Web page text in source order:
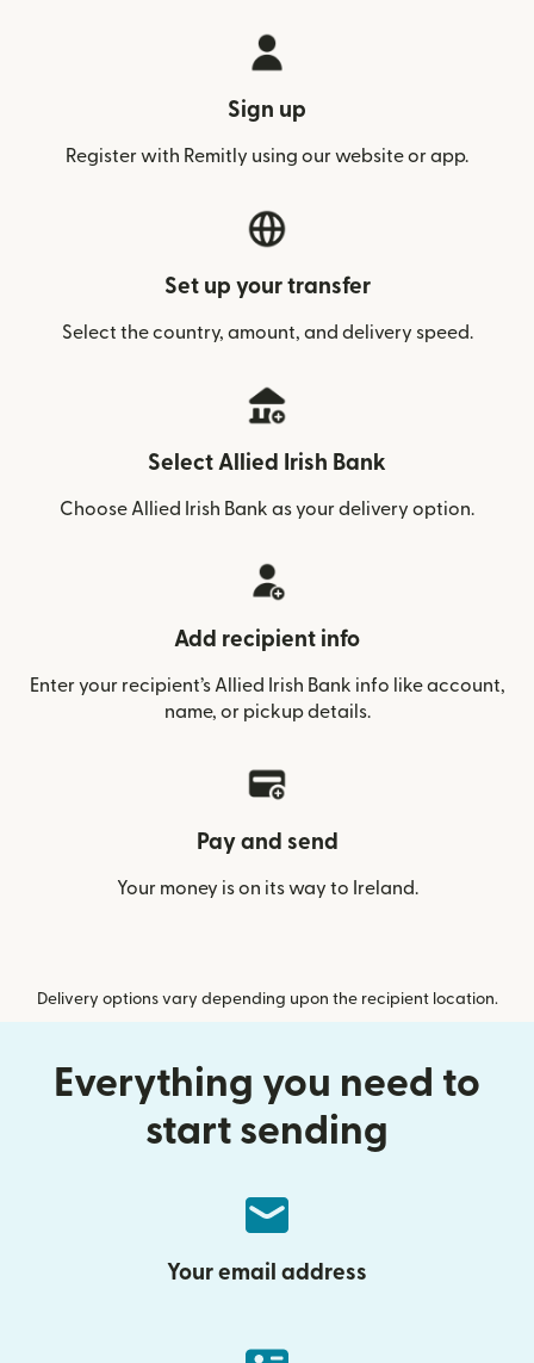
Sign up
Register with Remitly using our website or app.
Set up your transfer
Select the country, amount, and delivery speed.
Select Allied Irish Bank
Choose Allied Irish Bank as your delivery option.
Add recipient info
Enter your recipient’s Allied Irish Bank info like account,
name, or pickup details.
Pay and send
Your money is on its way to Ireland.
Delivery options vary depending upon the recipient location.
Everything you need to
start sending
Your email address